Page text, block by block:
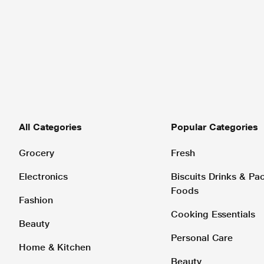
All Categories
Grocery
Electronics
Fashion
Beauty
Home & Kitchen
Popular Categories
Fresh
Biscuits Drinks &
Foods
Cooking Essentials
Personal Care
Beauty